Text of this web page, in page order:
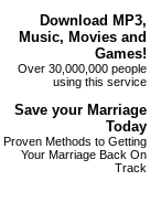
Download MP3,
Music, Movies and
Games!
Over 30,000,000 people
using this service
Save your Marriage
Today
Proven Methods to Getting
Your Marriage Back On
Track